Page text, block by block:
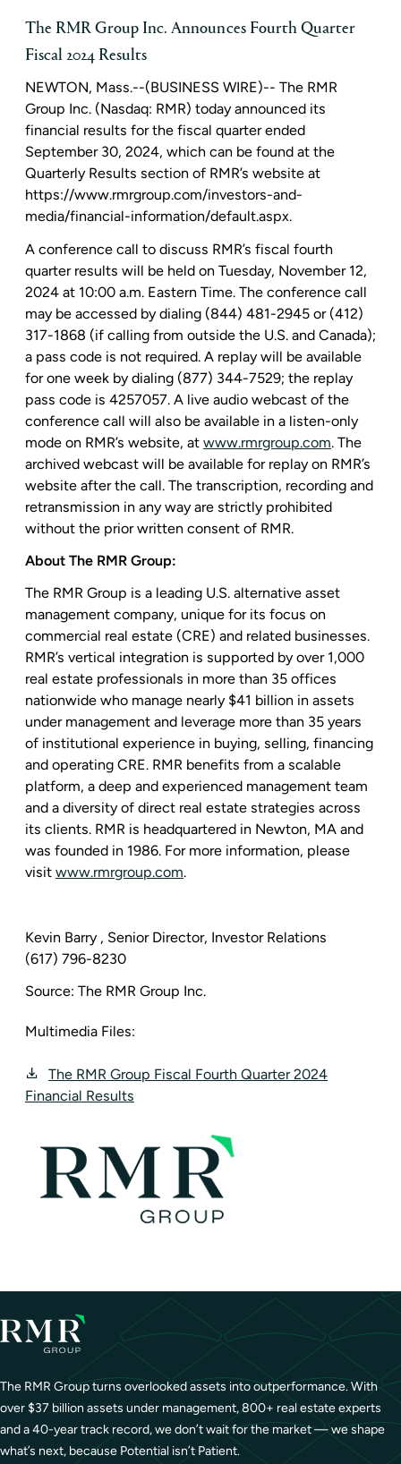
The RMR Group Inc. Announces Fourth Quarter
Fiscal 2024 Results
NEWTON, Mass.--(BUSINESS WIRE)-- The RMR
Group Inc. (Nasdaq: RMR) today announced its
financial results for the fiscal quarter ended
September 30, 2024, which can be found at the
Quarterly Results section of RMR’s website at
https://www.rmrgroup.com/investors-and-
media/financial-information/default.aspx.
A conference call to discuss RMR’s fiscal fourth
quarter results will be held on Tuesday, November 12,
2024 at 10:00 a.m. Eastern Time. The conference call
may be accessed by dialing (844) 481-2945 or (412)
317-1868 (if calling from outside the U.S. and Canada);
a pass code is not required. A replay will be available
for one week by dialing (877) 344-7529; the replay
pass code is 4257057. A live audio webcast of the
conference call will also be available in a listen-only
mode on RMR’s website, at www.rmrgroup.com. The
archived webcast will be available for replay on RMR’s
website after the call. The transcription, recording and
retransmission in any way are strictly prohibited
without the prior written consent of RMR.
About The RMR Group:
The RMR Group is a leading U.S. alternative asset
management company, unique for its focus on
commercial real estate (CRE) and related businesses.
RMR’s vertical integration is supported by over 1,000
real estate professionals in more than 35 offices
nationwide who manage nearly $41 billion in assets
under management and leverage more than 35 years
of institutional experience in buying, selling, financing
and operating CRE. RMR benefits from a scalable
platform, a deep and experienced management team
and a diversity of direct real estate strategies across
its clients. RMR is headquartered in Newton, MA and
was founded in 1986. For more information, please
visit www.rmrgroup.com.
Kevin Barry, Senior Director, Investor Relations
(617) 796-8230
Source: The RMR Group Inc.
Multimedia Files:
The RMR Group Fiscal Fourth Quarter 2024
Financial Results
The RMR Group turns overlooked assets into outperformance. With
over $37 billion assets under management, 800+ real estate experts
and a 40-year track record, we don’t wait for the market — we shape
what’s next, because Potential isn’t Patient.